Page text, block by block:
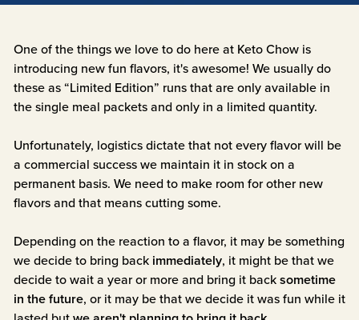
One of the things we love to do here at Keto Chow is
introducing new fun flavors, it's awesome! We usually do
these as “Limited Edition” runs that are only available in
the single meal packets and only in a limited quantity.
Unfortunately, logistics dictate that not every flavor will be
a commercial success we maintain it in stock on a
permanent basis. We need to make room for other new
flavors and that means cutting some.
Depending on the reaction to a flavor, it may be something
we decide to bring back immediately, it might be that we
decide to wait a year or more and bring it backsometime
in the future, or it may be that we decide it was fun while it